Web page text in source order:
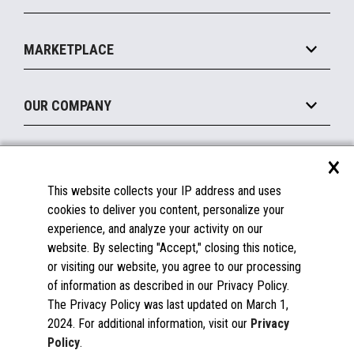
Payments Suite
Mobile
Printers
Displays
Manage
Financing
MARKETPLACE
Become a Marketplace Partner
OUR COMPANY
About Us
Insights
Careers
Contact Us
News
Documentation
FAQs
Licenses & Warranties
Spare Parts
Windows Compatibility
×
This website collects your IP address and uses
cookies to deliver you content, personalize your
experience, and analyze your activity on our
website. By selecting "Accept," closing this notice,
or visiting our website, you agree to our processing
of information as described in our Privacy Policy.
The Privacy Policy was last updated on March 1,
2024. For additional information, visit our Privacy
Policy.